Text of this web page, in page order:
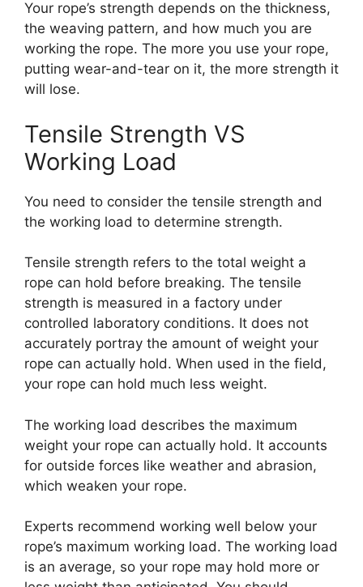
Your rope’s strength depends on the thickness,
the weaving pattern, and how much you are
working the rope. The more you use your rope,
putting wear-and-tear on it, the more strength it
will lose.
Tensile Strength VS
Working Load
You need to consider the tensile strength and
the working load to determine strength.
Tensile strength refers to the total weight a
rope can hold before breaking. The tensile
strength is measured in a factory under
controlled laboratory conditions. It does not
accurately portray the amount of weight your
rope can actually hold. When used in the field,
your rope can hold much less weight.
The working load describes the maximum
weight your rope can actually hold. It accounts
for outside forces like weather and abrasion,
which weaken your rope.
Experts recommend working well below your
rope’s maximum working load. The working load
is an average, so your rope may hold more or